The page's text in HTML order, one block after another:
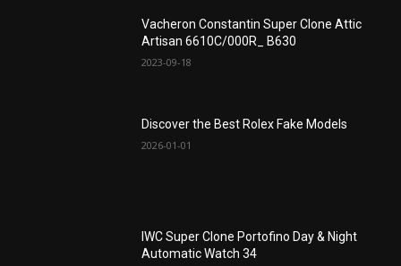
Vacheron Constantin Super Clone Attic
Artisan 6610C/000R_ B630
2023-09-18
Discover the Best Rolex Fake Models
2026-01-01
IWC Super Clone Portofino Day & Night
Automatic Watch 34